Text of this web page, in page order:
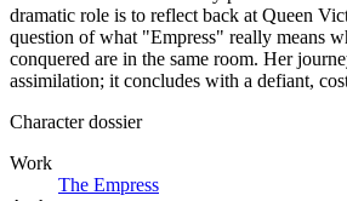
dramatic role is to reflect back at Queen
question of what "Empress" really means
conquered are in the same room. Her
assimilation; it concludes with a defiant,
Character dossier
Work
The Empress